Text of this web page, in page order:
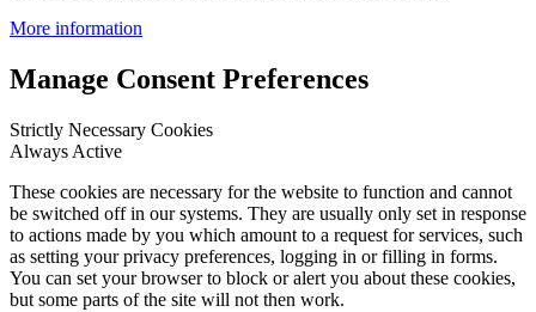
More information
Manage Consent Preferences
Strictly Necessary Cookies
Always Active
These cookies are necessary for the website to function and cannot
be switched off in our systems. They are usually only set in response
to actions made by you which amount to a request for services, such
as setting your privacy preferences, logging in or filling in forms.
You can set your browser to block or alert you about these cookies,
but some parts of the site will not then work.